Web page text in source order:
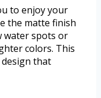
to enjoy your
the matte finish
water spots or
colors. This
that